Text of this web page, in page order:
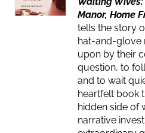
Manor, Home
tells the story
hat-and-glove
upon by their
question, to
and to wait
heartfelt book
hidden side of
narrative